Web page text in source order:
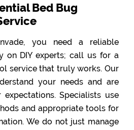
Bed Bug
you need a reliable
on DIY experts; call us for a
service that truly works. Our
your needs and are
Specialists use
and appropriate tools for
We do not just manage